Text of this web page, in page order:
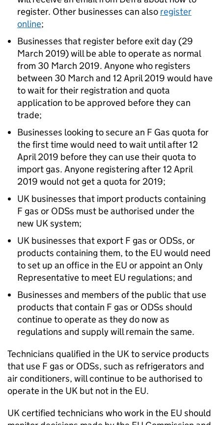
register. Other businesses can also register
online;
Businesses that register before exit day (29
March 2019) will be able to operate as normal
from 30 March 2019. Anyone who registers
between 30 March and 12 April 2019 would have
to wait for their registration and quota
application to be approved before they can
trade;
Businesses looking to secure an F Gas quota for
the first time would need to wait until after 12
April 2019 before they can use their quota to
import gas. Anyone registering after 12 April
2019 would not get a quota for 2019;
UK businesses that import products containing
F gas or ODSs must be authorised under the
new UK system;
UK businesses that export F gas or ODSs, or
products containing them, to the EU would need
to set up an office in the EU or appoint an Only
Representative to meet EU regulations; and
Businesses and members of the public that use
products that contain F gas or ODSs should
continue to operate as they do now as
regulations and supply will remain the same.
Technicians qualified in the UK to service products
that use F gas or ODSs, such as refrigerators and
air conditioners, will continue to be authorised to
operate in the UK but not in the EU.
UK certified technicians who work in the EU should